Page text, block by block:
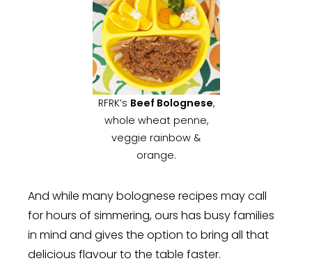
RFRK’s Beef Bolognese,
whole wheat penne,
veggie rainbow &
orange.
And while many bolognese recipes may call
for hours of simmering, ours has busy families
in mind and gives the option to bring all that
delicious flavour to the table faster.